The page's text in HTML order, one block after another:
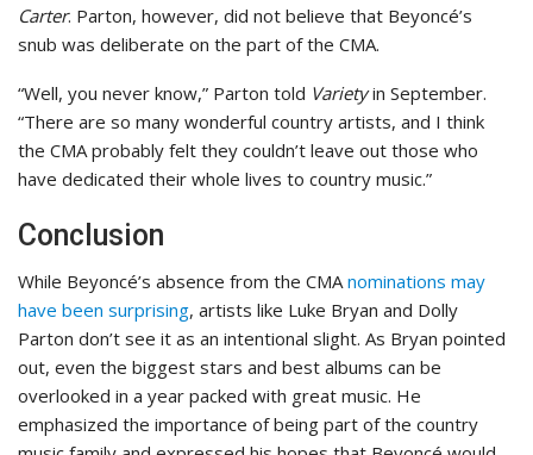
Carter. Parton, however, did not believe that Beyoncé’s
snub was deliberate on the part of the CMA.
“Well, you never know,” Parton told Varietyin September.
“There are so many wonderful country artists, and I think
the CMA probably felt they couldn’t leave out those who
have dedicated their whole lives to country music.”
Conclusion
While Beyoncé’s absence from the CMA nominations may
have been surprising, artists like Luke Bryan and Dolly
Parton don’t see it as an intentional slight. As Bryan pointed
out, even the biggest stars and best albums can be
overlooked in a year packed with great music. He
emphasized the importance of being part of the country